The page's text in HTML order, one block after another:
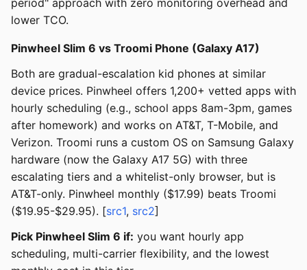
period" approach with zero monitoring overhead and
lower TCO.
Pinwheel Slim 6 vs Troomi Phone (Galaxy A17)
Both are gradual-escalation kid phones at similar
device prices. Pinwheel offers 1,200+ vetted apps with
hourly scheduling (e.g., school apps 8am-3pm, games
after homework) and works on AT&T, T-Mobile, and
Verizon. Troomi runs a custom OS on Samsung Galaxy
hardware (now the Galaxy A17 5G) with three
escalating tiers and a whitelist-only browser, but is
AT&T-only. Pinwheel monthly ($17.99) beats Troomi
($19.95-$29.95). [src1, src2]
Pick Pinwheel Slim 6 if: you want hourly app
scheduling, multi-carrier flexibility, and the lowest